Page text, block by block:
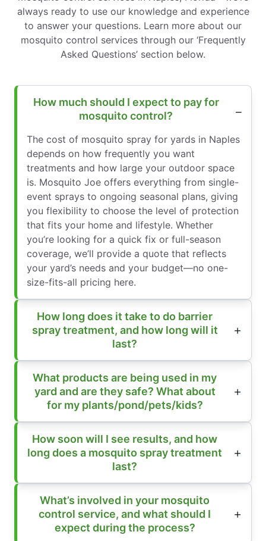
always ready to use our knowledge and experience
to answer your questions. Learn more about our
mosquito control services through our ‘Frequently
Asked Questions’ section below.
How much should I expect to pay for
mosquito control?
The cost of mosquito spray for yards in Naples
depends on how frequently you want
treatments and how large your outdoor space
is. Mosquito Joe offers everything from single-
event sprays to ongoing seasonal plans, giving
you flexibility to choose the level of protection
that fits your home and lifestyle. Whether
you’re looking for a quick fix or full-season
coverage, we’ll provide a quote that reflects
your yard’s needs and your budget—no one-
size-fits-all pricing here.
How long does it take to do barrier
spray treatment, and how long will it
last?
What products are being used in my
yard and are they safe? What about
for my plants/pond/pets/kids?
How soon will I see results, and how
long does a mosquito spray treatment
last?
What’s involved in your mosquito
control service, and what should I
expect during the process?